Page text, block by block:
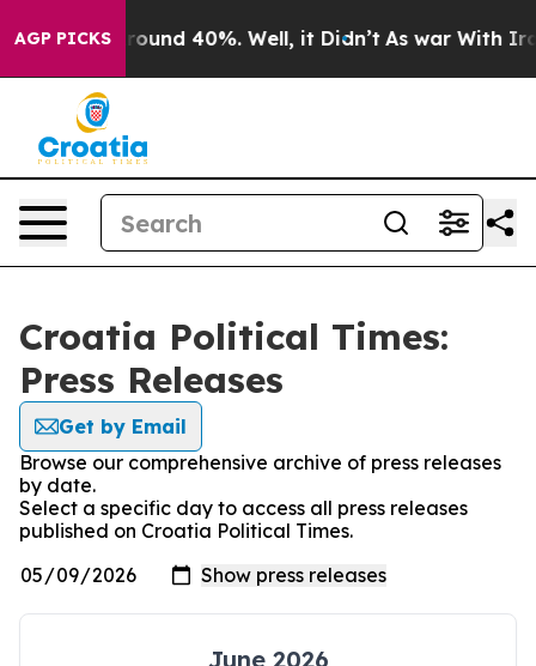
AGP PICKS
a Floor Around 40%. Well, it Didn’t As war With Iran
Croatia Political Times:
Press Releases
Get by Email
Browse our comprehensive archive of press releases
by date.
Select a specific day to access all press releases
published on Croatia Political Times.
June 2026